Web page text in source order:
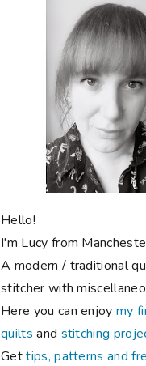
Hello!
I'm Lucy from
A modern / traditional
stitcher with
Here you can enjoymy
quilts and stitching
Gettips, patterns and